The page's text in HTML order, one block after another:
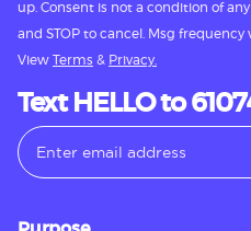
up. Consent is not a condition of
and STOP to cancel. Msg frequency
View Terms & Privacy.
Text HELLO to